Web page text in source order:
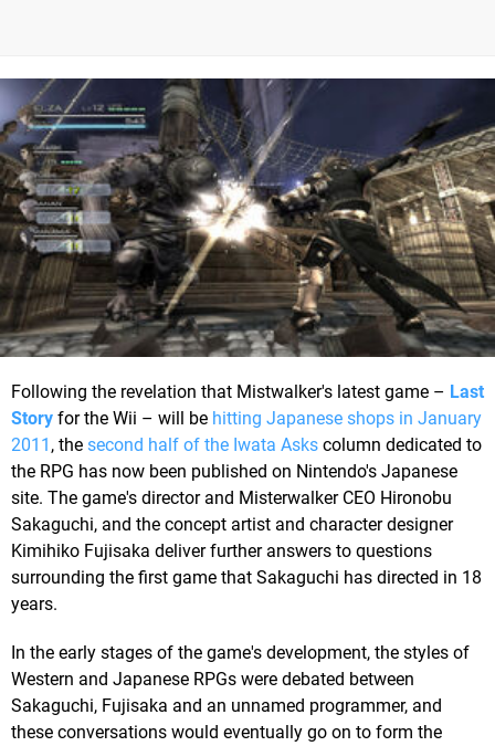
Following the revelation that Mistwalker's latest game – Last
Story for the Wii – will be hitting Japanese shops in January
2011 , the second half of the Iwata Asks column dedicated to
the RPG has now been published on Nintendo's Japanese
site. The game's director and Misterwalker CEO Hironobu
Sakaguchi, and the concept artist and character designer
Kimihiko Fujisaka deliver further answers to questions
surrounding the first game that Sakaguchi has directed in 18
years.
In the early stages of the game's development, the styles of
Western and Japanese RPGs were debated between
Sakaguchi, Fujisaka and an unnamed programmer, and
these conversations would eventually go on to form the